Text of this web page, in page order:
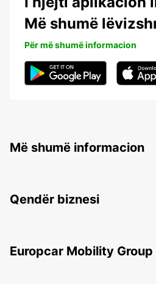
Më shumë
Për më shumë informacion
Më shumë informacion
Qendër biznesi
Europcar Mobility Group